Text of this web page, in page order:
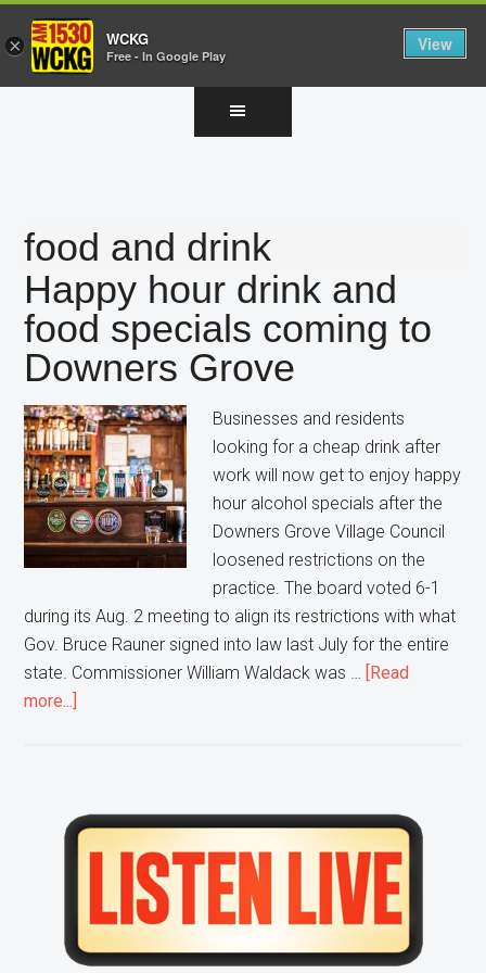
food and drink
Happy hour drink and
food specials coming to
Downers Grove
Businesses and residents
looking for a cheap drink after
work will now get to enjoy happy
hour alcohol specials after the
Downers Grove Village Council
loosened restrictions on the
practice. The board voted 6-1
during its Aug. 2 meeting to align its restrictions with what
Gov. Bruce Rauner signed into law last July for the entire
state. Commissioner William Waldack was …
[Read
more...]
and
food
specials
to
Downers
Primary
Sidebar
× WCKG
Free - In Google Play
View